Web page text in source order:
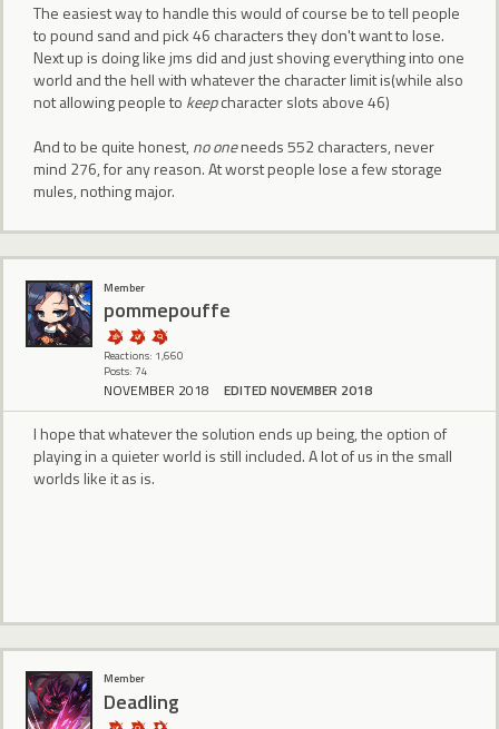
The easiest way to handle this would of course be to tell people
to pound sand and pick 46 characters they don't want to lose.
Next up is doing like jms did and just shoving everything into one
world and the hell with whatever the character limit is(while also
not allowing people to keepcharacter slots above 46)
And to be quite honest, no oneneeds 552 characters, never
mind 276, for any reason. At worst people lose a few storage
mules, nothing major.
Member
pommepouffe
Reactions: 1,660
Posts: 74
NOVEMBER 2018 EDITED NOVEMBER 2018
I hope that whatever the solution ends up being, the option of
playing in a quieter world is still included. A lot of us in the small
worlds like it as is.
Member
Deadling